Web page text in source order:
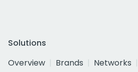
Solutions
Overview
Brands Networks